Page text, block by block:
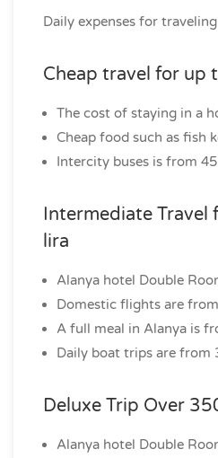
Daily expenses for
Cheap travel for up
The cost of staying in a
Cheap food such as fish
Intercity buses is from
Intermediate
lira
Alanya hotel Double
Domestic flights are
A full meal in Alanya is
Daily boat trips are from
Deluxe Trip Over
Alanya hotel Double